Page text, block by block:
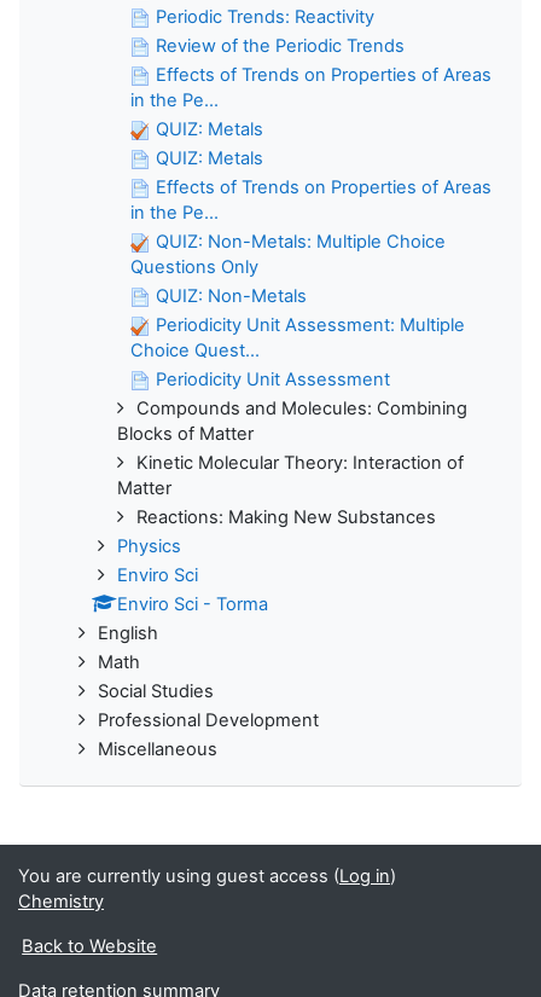
Periodic Trends: Reactivity
Review of the Periodic Trends
Effects of Trends on Properties of Areas
in the Pe...
QUIZ: Metals
QUIZ: Metals
Effects of Trends on Properties of Areas
in the Pe...
QUIZ: Non-Metals: Multiple Choice
Questions Only
QUIZ: Non-Metals
Periodicity Unit Assessment: Multiple
Choice Quest...
Periodicity Unit Assessment
Compounds and Molecules: Combining
Blocks of Matter
Kinetic Molecular Theory: Interaction of
Matter
Reactions: Making New Substances
Physics
Enviro Sci
Enviro Sci - Torma
English
Math
Social Studies
Professional Development
Miscellaneous
You are currently using guest access (Log in)
Chemistry
Back to Website
Data retention summary